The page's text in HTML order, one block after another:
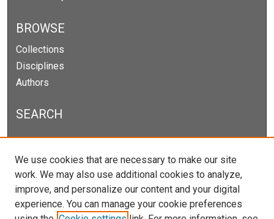
BROWSE
Collections
Disciplines
Authors
SEARCH
Enter search terms:
Select context to search:
We use cookies that are necessary to make our site
work. We may also use additional cookies to analyze,
improve, and personalize our content and your digital
experience. You can manage your cookie preferences